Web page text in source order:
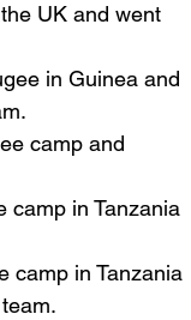
UK and went
in Guinea and
camp and
camp in Tanzania
camp in Tanzania